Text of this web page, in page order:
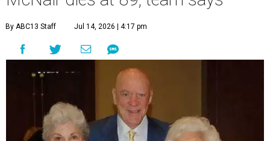
By ABC13 Staff Jul 14, 2026 | 4:17 pm